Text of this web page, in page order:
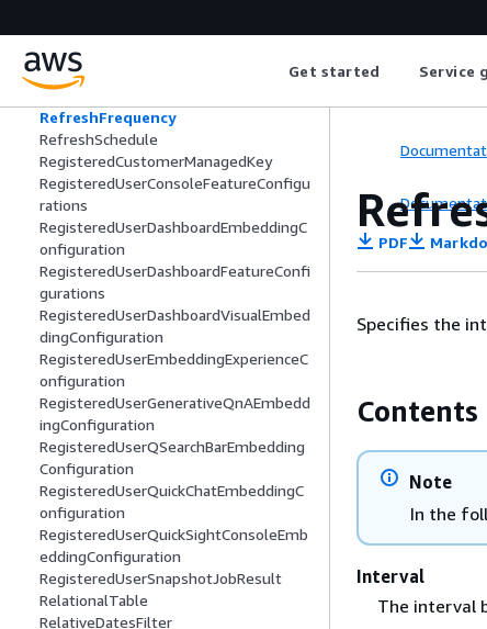
Get started Service
RefreshConfiguration
RefreshFailureConfiguration
RefreshFailureEmailAlert
RefreshFrequency
RefreshSchedule
RegisteredCustomerManagedKey
RegisteredUserConsoleFeatureConfigu
rations
RegisteredUserDashboardEmbeddingC
onfiguration
RegisteredUserDashboardFeatureConfi
gurations
RegisteredUserDashboardVisualEmbed
dingConfiguration
RegisteredUserEmbeddingExperienceC
onfiguration
RegisteredUserGenerativeQnAEmbedd
ingConfiguration
RegisteredUserQSearchBarEmbedding
Configuration
RegisteredUserQuickChatEmbeddingC
onfiguration
RegisteredUserQuickSightConsoleEmb
eddingConfiguration
RegisteredUserSnapshotJobResult
RelationalTable
RelativeDatesFilter
PDF
Specifies the
Contents
Note
In the
Interval
The interval